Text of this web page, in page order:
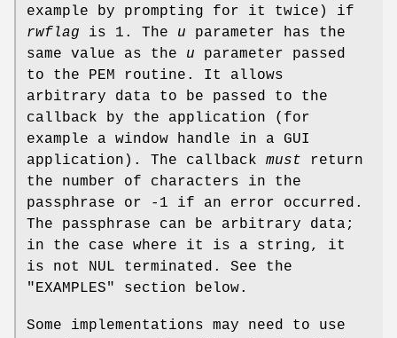
example by prompting for it twice) if
rwflag is 1. The u parameter has the
same value as the u parameter passed
to the PEM routine. It allows
arbitrary data to be passed to the
callback by the application (for
example a window handle in a GUI
application). The callback must return
the number of characters in the
passphrase or -1 if an error occurred.
The passphrase can be arbitrary data;
in the case where it is a string, it
is not NUL terminated. See the
"EXAMPLES" section below.
Some implementations may need to use